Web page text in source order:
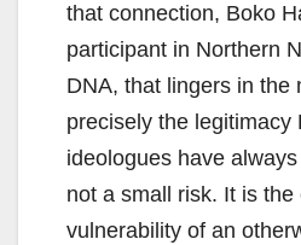
that connection, Boko
participant in Northern
DNA, that lingers in the
precisely the legitimacy
ideologues have
not a small risk. It is the
vulnerability of an